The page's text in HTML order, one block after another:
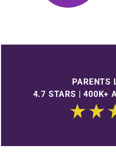
PARENTS
4.7 STARS | 400K+